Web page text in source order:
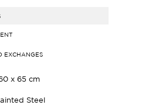
EXCHANGES
x 65 cm
Steel